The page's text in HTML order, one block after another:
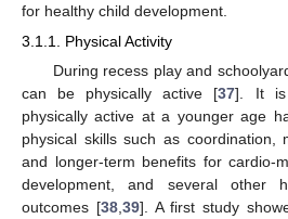
for healthy child development.
3.1.1. Physical Activity
During recess play and
can be physically active [37]. It is
physically active at a younger age
physical skills such as coordination,
and longer-term benefits for cardio-
development, and several other
outcomes [38, 39]. A first study